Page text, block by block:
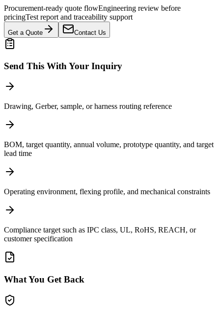
Procurement-ready quote flowEngineering review before
pricingTest report and traceability support
Get a Quote Contact Us
Send This With Your Inquiry
Drawing, Gerber, sample, or harness routing reference
BOM, target quantity, annual volume, prototype quantity, and target
lead time
Operating environment, flexing profile, and mechanical constraints
Compliance target such as IPC class, UL, RoHS, REACH, or
customer specification
What You Get Back